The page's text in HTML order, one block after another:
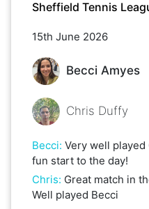
Sheffield Tennis
15th June 2026
Becci Amyes
Chris Duffy
Becci: Very well
fun start to the day!
Chris: Great match in
Well played Becci